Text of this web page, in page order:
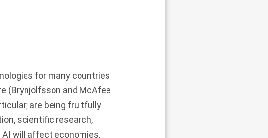
for many countries
(Brynjolfsson and McAfee
are being fruitfully
scientific research,
will affect economies,